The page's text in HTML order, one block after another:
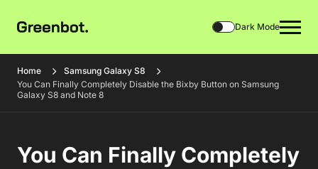
Dark Mode
Home
Samsung Galaxy S8
You Can Finally Completely Disable the Bixby Button on Samsung
Galaxy S8 and Note 8
You Can Finally Completely